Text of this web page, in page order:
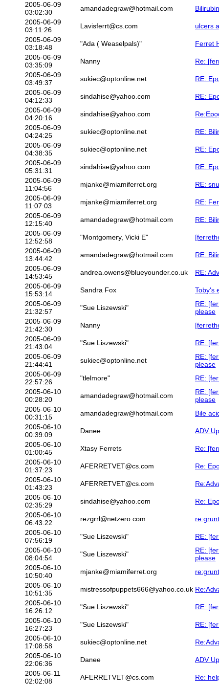
2005-06-09
03:02:30
amandadegraw@hotmail.com
2005-06-09
03:11:26
Lavisferrt@cs.com
ulcers
2005-06-09
03:18:48
"Ada ( Weaselpals)"
Ferret
2005-06-09
03:35:09
Nanny
Re:
2005-06-09
03:49:37
sukiec@optonline.net
RE:
2005-06-09
04:12:33
sindahise@yahoo.com
RE:
2005-06-09
04:20:16
sindahise@yahoo.com
2005-06-09
04:24:25
sukiec@optonline.net
RE:
2005-06-09
04:38:35
sukiec@optonline.net
RE:
2005-06-09
05:31:31
sindahise@yahoo.com
RE:
2005-06-09
11:04:56
mjanke@miamiferret.org
RE:
2005-06-09
11:07:03
mjanke@miamiferret.org
RE:
2005-06-09
12:15:40
amandadegraw@hotmail.com
RE:
2005-06-09
12:52:58
"Montgomery, Vicki E"
2005-06-09
13:44:42
amandadegraw@hotmail.com
RE:
2005-06-09
14:53:45
andrea.owens@blueyounder.co.uk
RE:
2005-06-09
15:53:14
Sandra Fox
Toby's
2005-06-09
21:32:57
"Sue Liszewski"
RE:
please
2005-06-09
21:42:30
Nanny
2005-06-09
21:43:04
"Sue Liszewski"
RE:
2005-06-09
21:44:41
sukiec@optonline.net
RE:
please
2005-06-09
22:57:26
"tlelmore"
RE:
2005-06-10
00:28:20
amandadegraw@hotmail.com
RE:
please
2005-06-10
00:31:15
amandadegraw@hotmail.com
Bile
2005-06-10
00:39:09
Danee
ADV
2005-06-10
01:00:45
Xtasy Ferrets
Re:
2005-06-10
01:37:23
AFERRETVET@cs.com
Re:
2005-06-10
01:43:23
AFERRETVET@cs.com
2005-06-10
02:35:29
sindahise@yahoo.com
Re:
2005-06-10
06:43:22
rezgrrl@netzero.com
2005-06-10
07:56:19
"Sue Liszewski"
RE:
2005-06-10
08:04:54
"Sue Liszewski"
RE:
please
2005-06-10
10:50:40
mjanke@miamiferret.org
2005-06-10
10:51:35
mistressofpuppets666@yahoo.co.uk
2005-06-10
16:26:12
"Sue Liszewski"
RE:
2005-06-10
16:27:23
"Sue Liszewski"
RE:
2005-06-10
17:08:58
sukiec@optonline.net
2005-06-10
22:06:36
Danee
ADV
2005-06-11
02:02:08
AFERRETVET@cs.com
Re: